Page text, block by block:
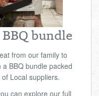
week:
BBQ bundle
from our family to
BBQ bundle packed
Local suppliers.
can explore our full